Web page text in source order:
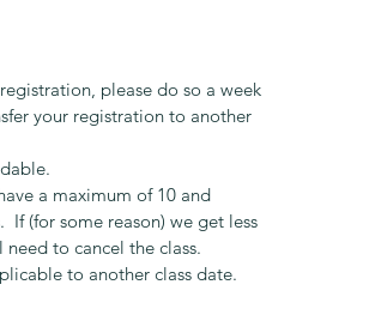
from Le Cordon Bleu in
has spent the last 7 years
others in the art of cooking. Her
to create and experience the
of simple quality food that
the soul.
please do so a week
your registration to another
a maximum of 10 and
(for some reason) we get less
to cancel the class.
to another class date.